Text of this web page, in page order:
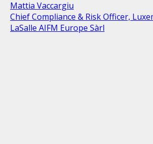
Mattia Vaccargiu
Chief Compliance & Risk Officer,
LaSalle AIFM Europe Sàrl